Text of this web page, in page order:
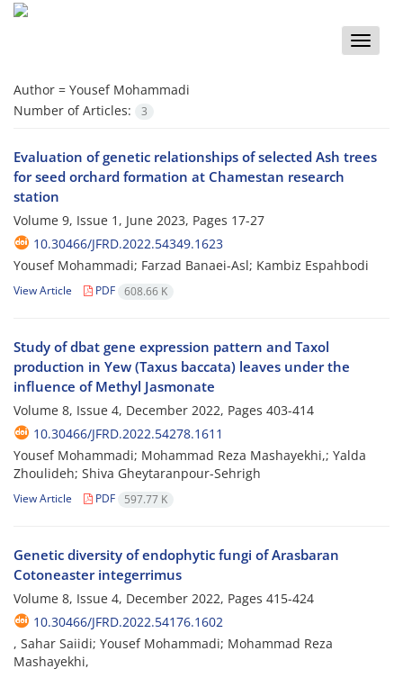
Toggle
Author = Yousef Mohammadi
Number of Articles:
3
Evaluation of genetic relationships of selected Ash trees
for seed orchard formation at ‎Chamestan research
station
Volume 9, Issue 1, June 2023, Pages 17-27
10.30466/JFRD.2022.54349.1623
Yousef Mohammadi; Farzad Banaei-Asl; Kambiz Espahbodi
View Article PDF 608.66 K
Study of dbat gene expression pattern and Taxol
production in Yew (Taxus baccata) ‎leaves under the
influence of Methyl Jasmonate
Volume 8, Issue 4, December 2022, Pages 403-414
10.30466/JFRD.2022.54278.1611
Yousef Mohammadi; Mohammad Reza Mashayekhi,; Yalda
Zhoulideh; Shiva Gheytaranpour-Sehrigh
View Article PDF 597.77 K
Genetic diversity of endophytic fungi of Arasbaran
Cotoneaster integerrimus
Volume 8, Issue 4, December 2022, Pages 415-424
10.30466/JFRD.2022.54176.1602
, Sahar Saiidi; Yousef Mohammadi; Mohammad Reza
Mashayekhi,